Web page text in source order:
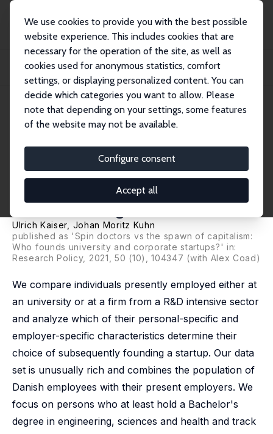
We use cookies to provide you with the best possible
website experience. This includes cookies that are
necessary for the operation of the site, as well as
cookies used for anonymous statistics, comfort
settings, or displaying personalized content. You can
decide which categories you want to allow. Please
note that depending on your settings, some features
of the website may not be available.
Configure consent
Accept all
Publikationen
IZA Discussion Papers
Who Founds? An Analysis of University and Corporate Startup Entrepreneurs
IZA Discussion Paper No. 12191
March 2019
University and Corporate
Startup Entrepreneurs Based
on Danish Register Data
Ulrich Kaiser Johan Moritz Kuhn
published as 'Spin doctors vs the spawn of capitalism:
Who founds university and corporate startups?' in:
Research Policy, 2021, 50 (10), 104347 (with Alex Coad)
We compare individuals presently employed either at
an university or at a firm from a R&D intensive sector
and analyze which of their personal-specific and
employer-specific characteristics determine their
choice of subsequently founding a startup. Our data
set is unusually rich and combines the population of
Danish employees with their present employers. We
focus on persons who at least hold a Bachelor's
degree in engineering, sciences and health and track